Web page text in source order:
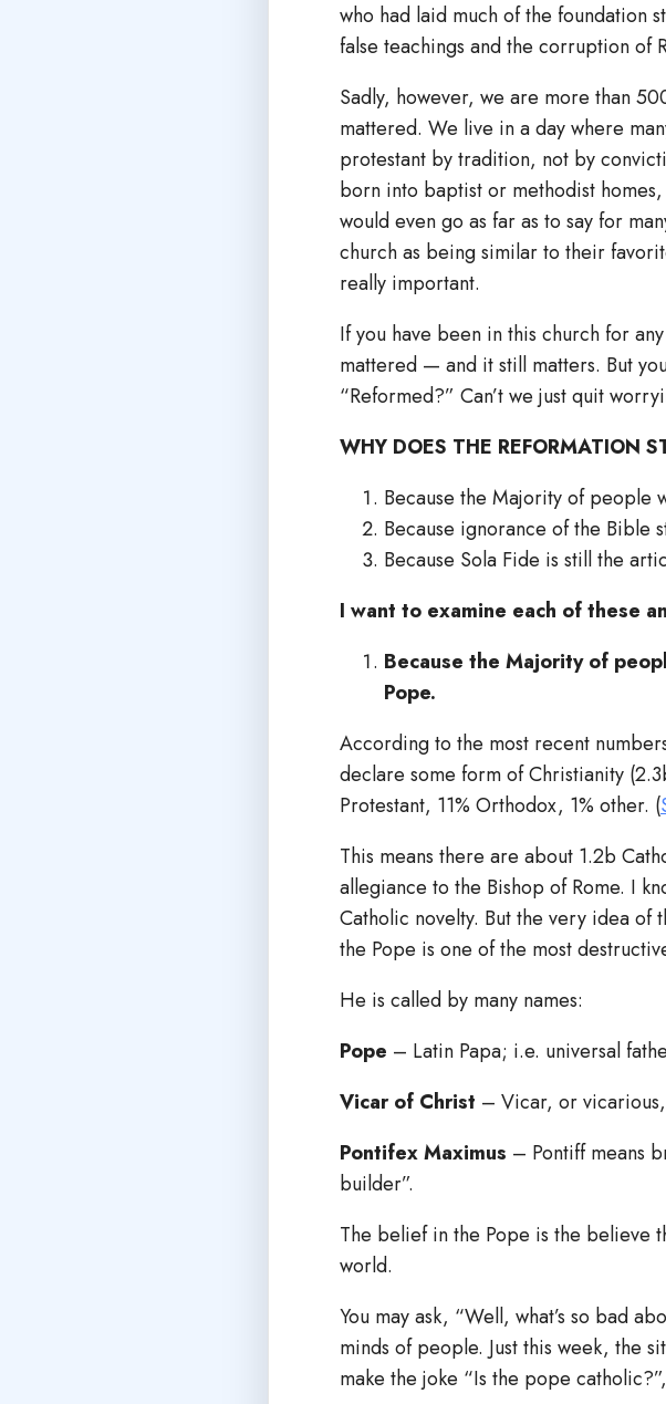
who had laid much of the foundation
false teachings and the corruption of
Sadly, however, we are more than
mattered. We live in a day where
protestant by tradition, not by
born into baptist or methodist
would even go as far as to say for
church as being similar to their
really important.
If you have been in this church for
mattered — and it still matters. But
“Reformed?” Can’t we just quit
WHY DOES THE REFORMATION
Because the Majority of people
Because ignorance of the Bible
Because Sola Fide is still the
I want to examine each of these
Because the Majority of
Pope.
According to the most recent
declare some form of Christianity
Protestant, 11% Orthodox, 1% other. (
This means there are about 1.2b
allegiance to the Bishop of Rome. I
Catholic novelty. But the very idea of
the Pope is one of the most
He is called by many names:
Pope – Latin Papa; i.e. universal
Vicar of Christ – Vicar, or
Pontifex Maximus – Pontiff means
builder”.
The belief in the Pope is the believe
world.
You may ask, “Well, what’s so bad
minds of people. Just this week, the
make the joke “Is the pope